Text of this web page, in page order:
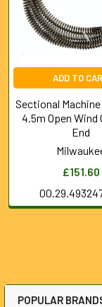
Sidebar
POPULAR
ADD TO
Sectional
4.5m Open Wind
End
£151.60